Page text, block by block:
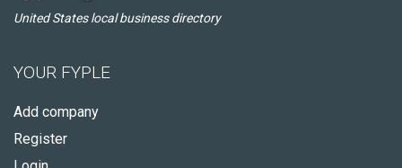
United States local business directory
YOUR FYPLE
Add company
Register